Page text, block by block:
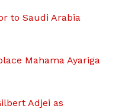
to Saudi Arabia
Mahama Ayariga
Adjei as